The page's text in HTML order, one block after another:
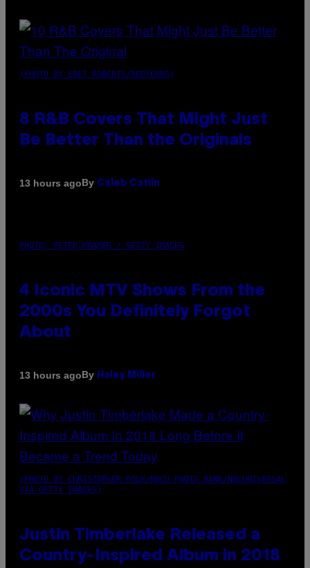
(PHOTO BY EBET ROBERTS/REDFERNS)
8 R&B Covers That Might Just
Be Better Than the Originals
13 hours agoBy Caleb Catlin
PHOTO: PETER KRAMER / GETTY IMAGES
4 Iconic MTV Shows From the
2000s You Definitely Forgot
About
13 hours agoBy Haley Miller
(PHOTO BY CHRISTOPHER POLK/NBCU PHOTO BANK/NBCUNIVERSAL
VIA GETTY IMAGES)
Justin Timberlake Released a
Country-Inspired Album in 2018